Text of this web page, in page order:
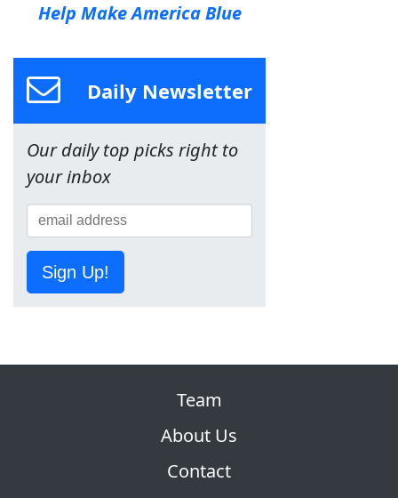
Help Make America Blue
Daily Newsletter
Our daily top picks right to
your inbox
Sign Up!
Team
About Us
Contact